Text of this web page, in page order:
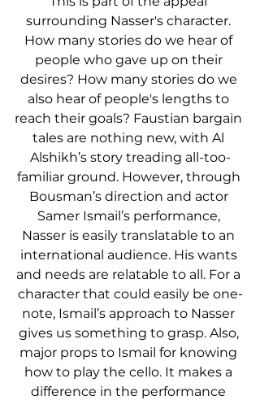
surrounding Nasser's character.
How many stories do we hear of
people who gave up on their
desires? How many stories do we
also hear of people's lengths to
reach their goals? Faustian bargain
tales are nothing new, with Al
Alshikh’s story treading all-too-
familiar ground. However, through
Bousman’s direction and actor
Samer Ismail’s performance,
Nasser is easily translatable to an
international audience. His wants
and needs are relatable to all. For a
character that could easily be one-
note, Ismail’s approach to Nasser
gives us something to grasp. Also,
major props to Ismail for knowing
how to play the cello. It makes a
difference in the performance